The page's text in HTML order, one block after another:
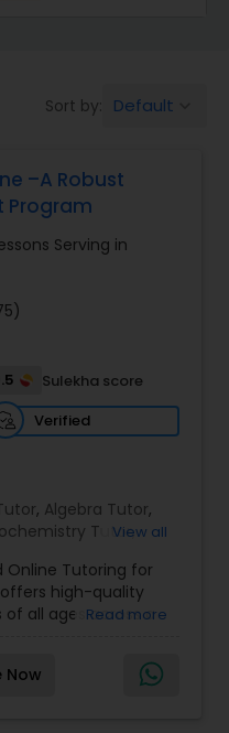
Literature
Sort by: Default
–A Robust
Program
Serving in
Sulekha score
Verified
, Algebra Tutor,
Tutor,
, English
Tutor,Geography
Tutor,GRE Tutor,
Development
Tutor
Public
View all
Online Tutoring for
offers high-quality
all ages across a
Prep (SAT, ACT,
with real,
one-on-one
Read more
Now